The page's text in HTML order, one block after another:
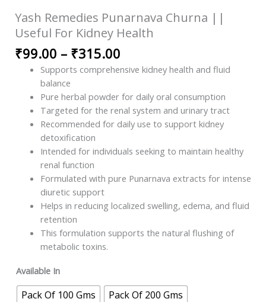
Yash Remedies Punarnava Churna ||
Useful For Kidney Health
₹99.00 – ₹315.00
Supports comprehensive kidney health and fluid
balance
Pure herbal powder for daily oral consumption
Targeted for the renal system and urinary tract
Recommended for daily use to support kidney
detoxification
Intended for individuals seeking to maintain healthy
renal function
Formulated with pure Punarnava extracts for intense
diuretic support
Helps in reducing localized swelling, edema, and fluid
retention
This formulation supports the natural flushing of
metabolic toxins.
Available In
Pack Of 100 Gms
Pack Of 200 Gms